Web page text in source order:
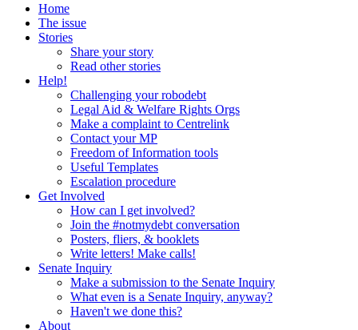
Home
The issue
Stories
Share your story
Read other stories
Help!
Challenging your robodebt
Legal Aid & Welfare Rights Orgs
Make a complaint to Centrelink
Contact your MP
Freedom of Information tools
Useful Templates
Escalation procedure
Get Involved
How can I get involved?
Join the #notmydebt conversation
Posters, fliers, & booklets
Write letters! Make calls!
Senate Inquiry
Make a submission to the Senate Inquiry
What even is a Senate Inquiry, anyway?
Haven't we done this?
About